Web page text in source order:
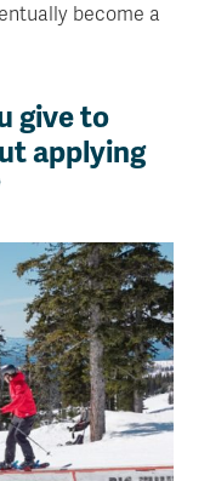
become a
give to
applying